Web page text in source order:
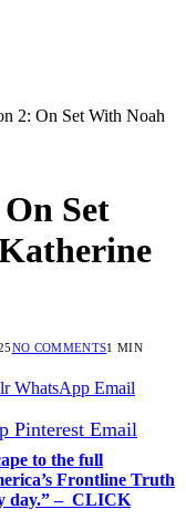
2: On Set With Noah
On Set
NO COMMENTS1 MIN
WhatsApp Email
Pinterest Email
to the full
Frontline Truth
day.” – CLICK